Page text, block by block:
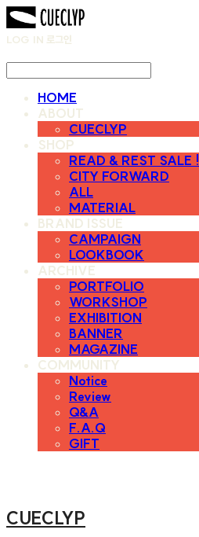
LOG IN 로그인
HOME
ABOUT
CUECLYP
SHOP
READ & REST SALE !
CITY FORWARD
ALL
MATERIAL
BRAND ISSUE
CAMPAIGN
LOOKBOOK
ARCHIVE
PORTFOLIO
WORKSHOP
EXHIBITION
BANNER
MAGAZINE
COMMUNITY
Notice
Review
Q&A
F.A.Q
GIFT
CUECLYP